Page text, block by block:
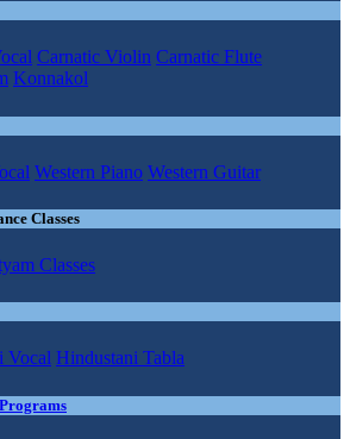
Carnatic Violin Carnatic Flute
Konnakol
Western Piano Western Guitar
Classes
Classes
Vocal Hindustani Tabla